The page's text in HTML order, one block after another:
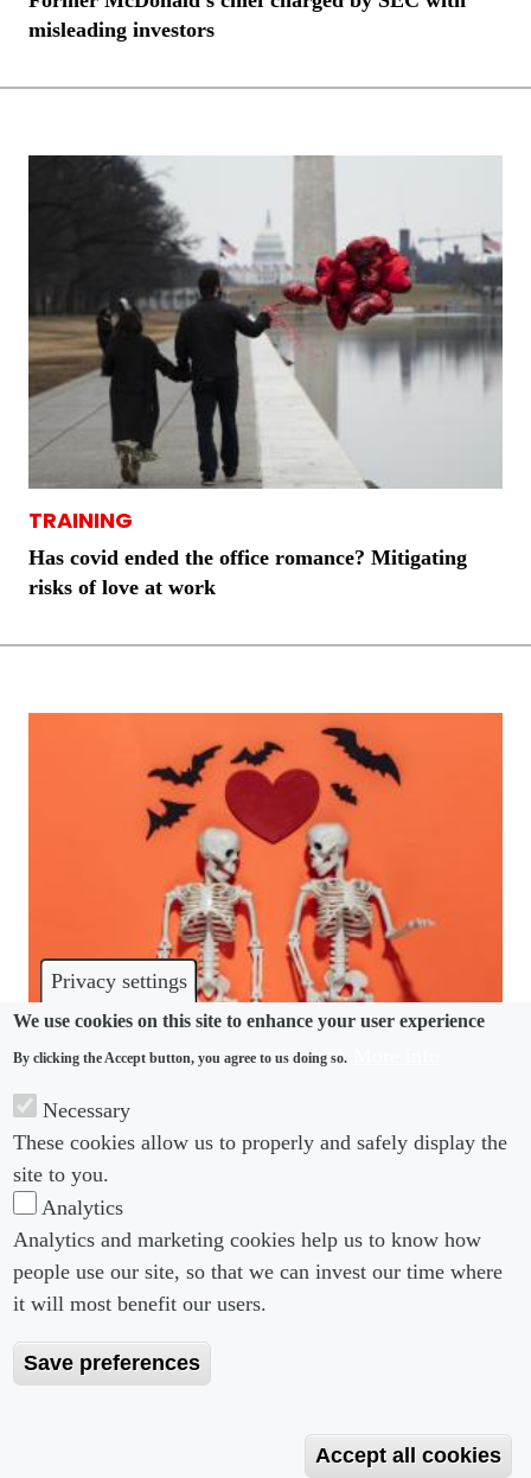
Privacy settings
We use cookies on this site to enhance your user experience
By clicking the Accept button, you agree to us doing so.
Necessary
These cookies allow us to properly and safely display the
site to you.
Analytics
Analytics and marketing cookies help us to know how
people use our site, so that we can invest our time where
it will most benefit our users.
Save preferences
Accept all cookies
misleading investors
TRAINING
Has covid ended the office romance? Mitigating
risks of love at work
Are you prepared for office romance this spooky
season?
Footer menu
About us
Editorial Guidelines
Footer Menu 2
Copyright 2026 Portobello Legal Media. All right